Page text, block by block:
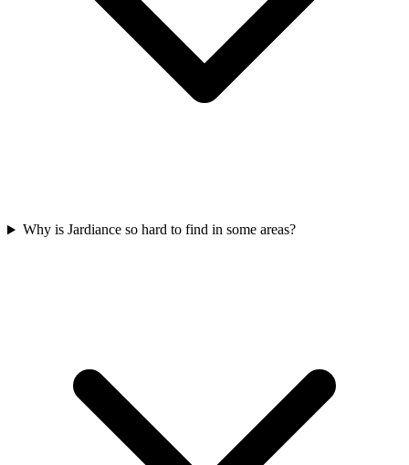
Why is Jardiance so hard to find in some areas?